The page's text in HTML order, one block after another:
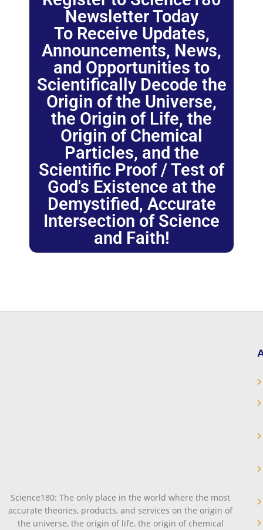
Newsletter Today
To Receive Updates,
Announcements, News,
and Opportunities to
Scientifically Decode the
Origin of the Universe,
the Origin of Life, the
Origin of Chemical
Particles, and the
Scientific Proof / Test of
God's Existence at the
Demystified, Accurate
Intersection of Science
and Faith!
Science180: The only place in the world where the most
accurate theories, products, and services on the origin of
the universe, the origin of life, the origin of chemical